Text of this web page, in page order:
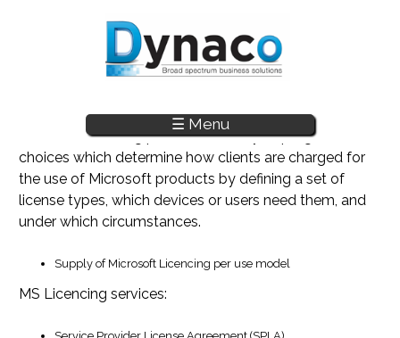
☰ Menu
Microsoft licensing provides an array of programs and
choices which determine how clients are charged for
the use of Microsoft products by defining a set of
license types, which devices or users need them, and
under which circumstances.
Supply of Microsoft Licencing per use model
MS Licencing services: